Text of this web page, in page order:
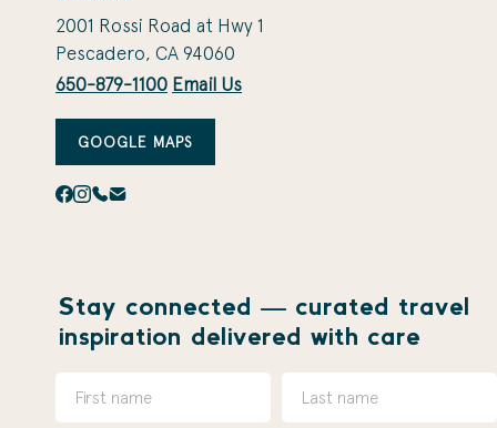
2001 Rossi Road at Hwy 1
Pescadero, CA 94060
650-879-1100 Email Us
GOOGLE MAPS
Stay connected — curated travel
inspiration delivered with care